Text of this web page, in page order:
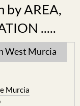
by AREA,
.....
West Murcia
Murcia